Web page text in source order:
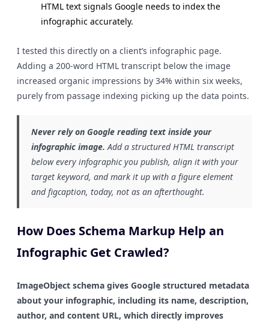
HTML text signals Google needs to index the
infographic accurately.
I tested this directly on a client’s infographic page.
Adding a 200-word HTML transcript below the image
increased organic impressions by 34% within six weeks,
purely from passage indexing picking up the data points.
Never rely on Google reading text inside your
infographic image. Add a structured HTML transcript
below every infographic you publish, align it with your
target keyword, and mark it up with a figure element
and figcaption, today, not as an afterthought.
How Does Schema Markup Help an
Infographic Get Crawled?
ImageObject schema gives Google structured metadata
about your infographic, including its name, description,
author, and content URL, which directly improves